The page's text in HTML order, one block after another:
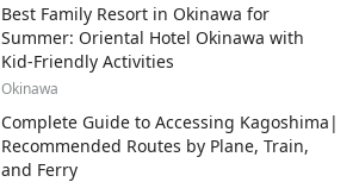
Best Family Resort in Okinawa for
Summer: Oriental Hotel Okinawa with
Kid-Friendly Activities
Okinawa
Complete Guide to Accessing Kagoshima|
Recommended Routes by Plane, Train,
and Ferry